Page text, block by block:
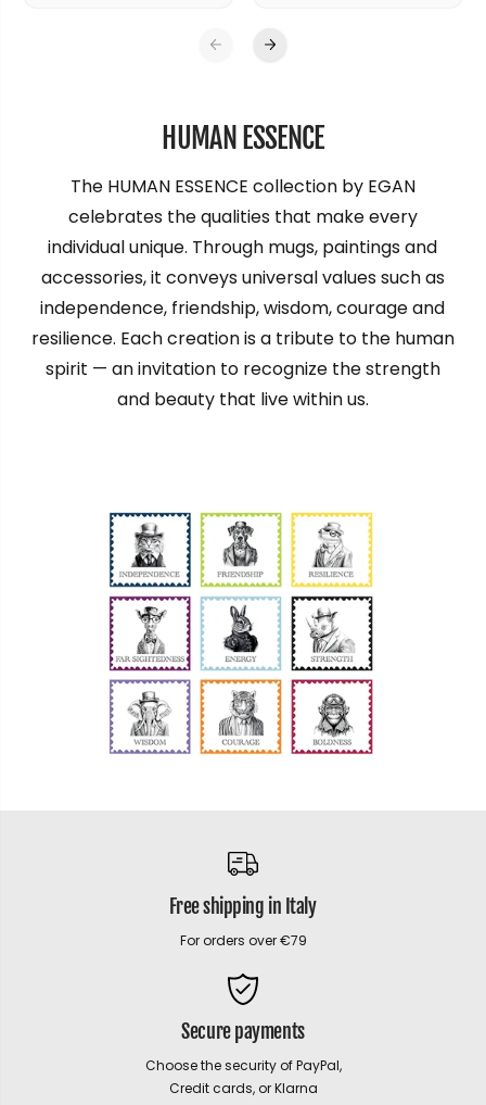
HUMAN ESSENCE
The HUMAN ESSENCE collection by EGAN
celebrates the qualities that make every
individual unique. Through mugs, paintings and
accessories, it conveys universal values such as
independence, friendship, wisdom, courage and
resilience. Each creation is a tribute to the human
spirit — an invitation to recognize the strength
and beauty that live within us.
Free shipping in Italy
For orders over €79
Secure payments
Choose the security of PayPal,
Credit cards, or Klarna